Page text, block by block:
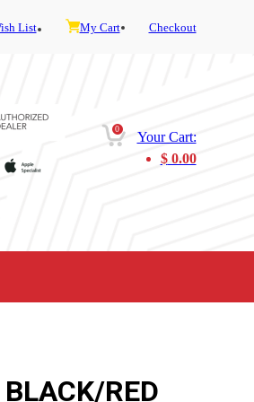
List My Cart Checkout
0
Your Cart:
$0.00
Telephone and Fax
RED